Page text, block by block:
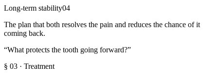
Long-term stability04
The plan that both resolves the pain and reduces the chance of it
coming back.
“What protects the tooth going forward?”
§ 03 · Treatment